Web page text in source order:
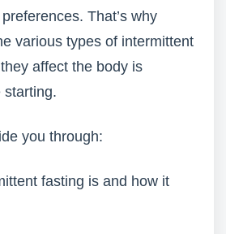
That’s why
various types of intermittent
affect the body is
starting.
you through:
fasting is and how it